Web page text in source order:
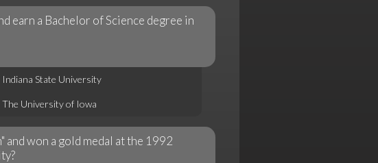
earn a Bachelor of Science degree in
Indiana State University
The University of Iowa
and won a gold medal at the 1992